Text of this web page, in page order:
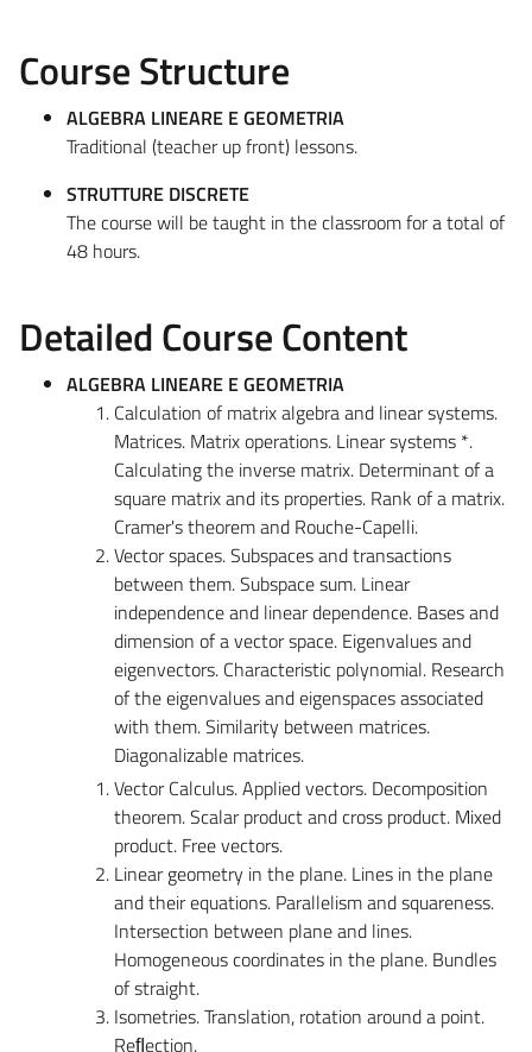
Course Structure
ALGEBRA LINEARE E GEOMETRIA
Traditional (teacher up front) lessons.
STRUTTURE DISCRETE
The course will be taught in the classroom for a total of
48 hours.
Detailed Course Content
ALGEBRA LINEARE E GEOMETRIA
Calculation of matrix algebra and linear systems.
Matrices. Matrix operations. Linear systems *.
Calculating the inverse matrix. Determinant of a
square matrix and its properties. Rank of a matrix.
Cramer's theorem and Rouche-Capelli.
Vector spaces. Subspaces and transactions
between them. Subspace sum. Linear
independence and linear dependence. Bases and
dimension of a vector space. Eigenvalues and
eigenvectors. Characteristic polynomial. Research
of the eigenvalues and eigenspaces associated
with them. Similarity between matrices.
Diagonalizable matrices.
Vector Calculus. Applied vectors. Decomposition
theorem. Scalar product and cross product. Mixed
product. Free vectors.
Linear geometry in the plane. Lines in the plane
and their equations. Parallelism and squareness.
Intersection between plane and lines.
Homogeneous coordinates in the plane. Bundles
of straight.
Isometries. Translation, rotation around a point.
Reﬂection.